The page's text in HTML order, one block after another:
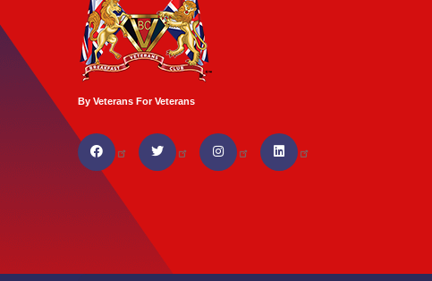
By Veterans For Veterans